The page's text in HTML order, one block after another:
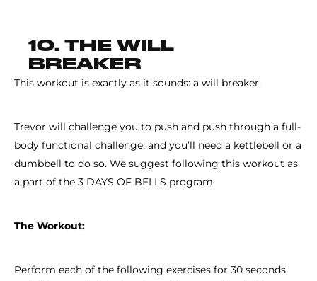
10. THE WILL
BREAKER
This workout is exactly as it sounds: a will breaker.
Trevor will challenge you to push and push through a full-
body functional challenge, and you’ll need a kettlebell or a
dumbbell to do so. We suggest following this workout as
a part of the 3 DAYS OF BELLS program.
The Workout:
Perform each of the following exercises for 30 seconds,